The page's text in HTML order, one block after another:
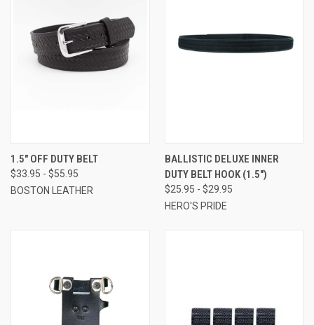
1.5" OFF DUTY BELT
$33.95 - $55.95
BOSTON LEATHER
BALLISTIC DELUXE INNER
DUTY BELT HOOK (1.5")
$25.95 - $29.95
HERO'S PRIDE